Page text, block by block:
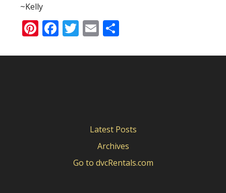
~Kelly
Pinterest
Facebook
Twitter
Email
Latest Posts
Archives
Go to dvcRentals.com